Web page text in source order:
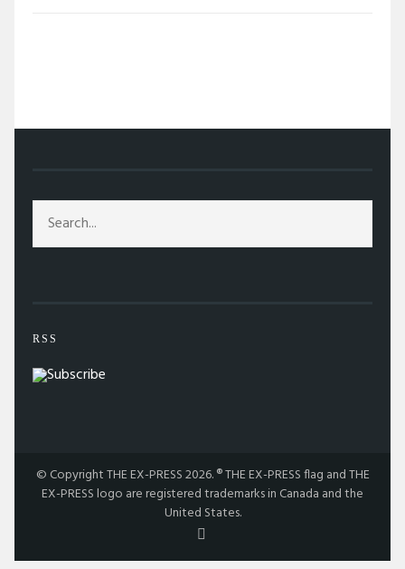
RSS
© Copyright THE EX-PRESS 2026. ® THE EX-PRESS flag and THE
EX-PRESS logo are registered trademarks in Canada and the
United States.